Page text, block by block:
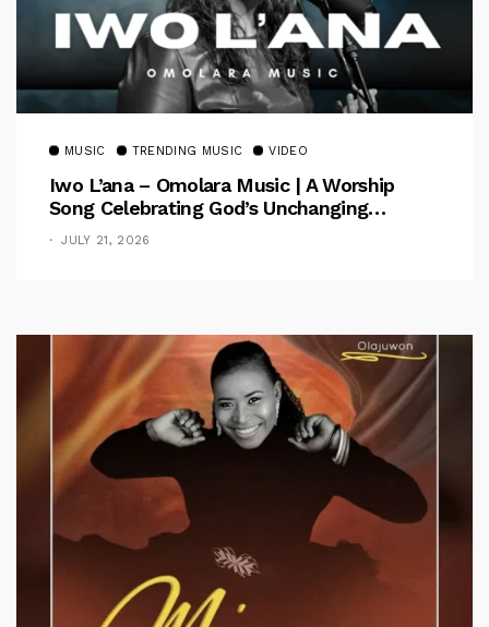
MUSIC TRENDING MUSIC VIDEO
Iwo L’ana – Omolara Music | A Worship
Song Celebrating God’s Unchanging
Faithfulness [Music Video]
JULY 21, 2026